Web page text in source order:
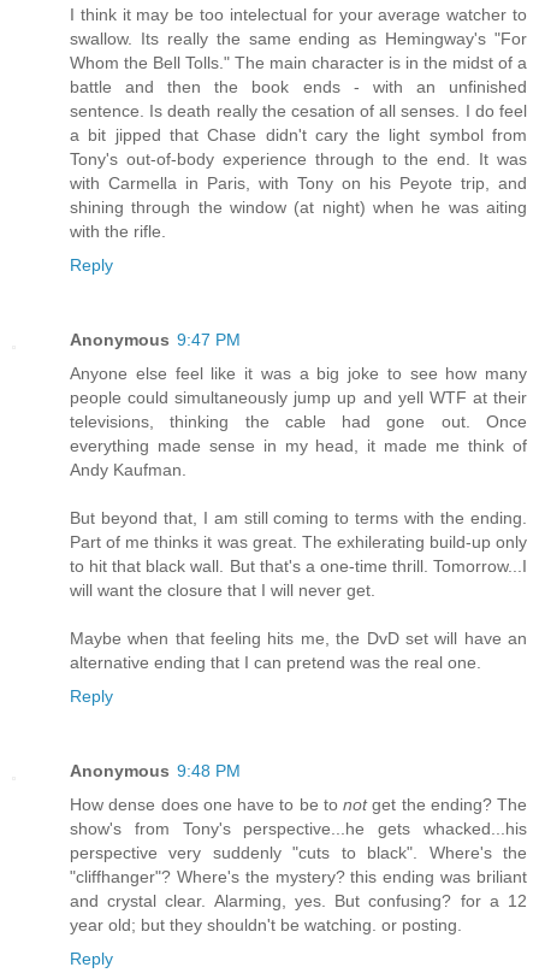
I think it may be too intelectual for your average watcher to
swallow. Its really the same ending as Hemingway's "For
Whom the Bell Tolls." The main character is in the midst of a
battle and then the book ends - with an unfinished
sentence. Is death really the cesation of all senses. I do feel
a bit jipped that Chase didn't cary the light symbol from
Tony's out-of-body experience through to the end. It was
with Carmella in Paris, with Tony on his Peyote trip, and
shining through the window (at night) when he was aiting
with the rifle.
Reply
Anonymous 9:47 PM
Anyone else feel like it was a big joke to see how many
people could simultaneously jump up and yell WTF at their
televisions, thinking the cable had gone out. Once
everything made sense in my head, it made me think of
Andy Kaufman.
But beyond that, I am still coming to terms with the ending.
Part of me thinks it was great. The exhilerating build-up only
to hit that black wall. But that's a one-time thrill. Tomorrow...I
will want the closure that I will never get.
Maybe when that feeling hits me, the DvD set will have an
alternative ending that I can pretend was the real one.
Reply
Anonymous 9:48 PM
How dense does one have to be to notget the ending? The
show's from Tony's perspective...he gets whacked...his
perspective very suddenly "cuts to black". Where's the
"cliffhanger"? Where's the mystery? this ending was briliant
and crystal clear. Alarming, yes. But confusing? for a 12
year old; but they shouldn't be watching. or posting.
Reply